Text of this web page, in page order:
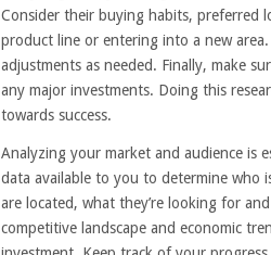
Consider their buying habits, preferred
product line or entering into a new
adjustments as needed. Finally, make
any major investments. Doing this
towards success.
Analyzing your market and audience is
data available to you to determine who
are located, what they’re looking for
competitive landscape and economic